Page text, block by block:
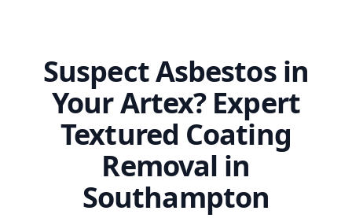
Suspect Asbestos in
Your Artex? Expert
Textured Coating
Removal in
Southampton